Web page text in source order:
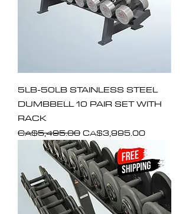
5LB-50LB STAINLESS STEEL
DUMBBELL 10 PAIR SET WITH
RACK
Regular Price
CA$5,495.00 Sale Price
CA$3,995.00